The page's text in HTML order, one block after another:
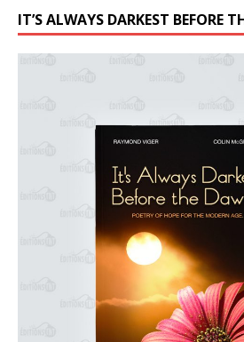
IT’S ALWAYS DARKEST BEFORE